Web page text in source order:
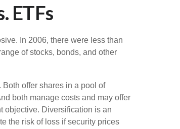
ETFs
In 2006, there were less than
of stocks, bonds, and other
offer shares in a pool of
both manage costs and may offer
objective. Diversification is an
the risk of loss if security prices